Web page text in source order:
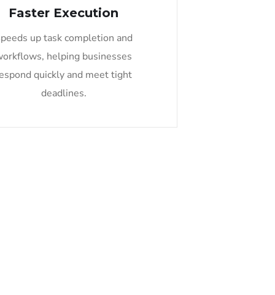
Faster Execution
up task completion and
helping businesses
quickly and meet tight
deadlines.